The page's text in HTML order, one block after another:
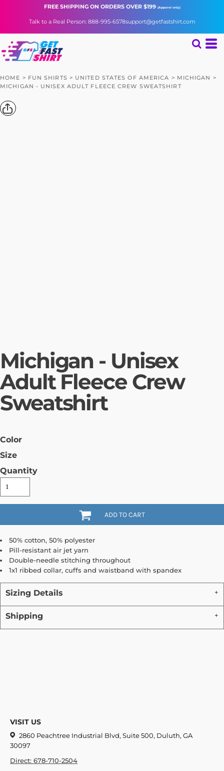
FREE SHIPPINGON ORDERS OVER $199 (Apparel only)
Talk to a Real Person: 888-995-6578support@getfastshirt.com
HOME > FUN SHIRTS > UNITED STATES OF AMERICA > MICHIGAN >
MICHIGAN - UNISEX ADULT FLEECE CREW SWEATSHIRT
Michigan - Unisex
Adult Fleece Crew
Sweatshirt
Color
Size
Quantity
ADD TO CART
50% cotton, 50% polyester
Pill-resistant air jet yarn
Double-needle stitching throughout
1x1 ribbed collar, cuffs and waistband with spandex
Sizing Details
Shipping
VISIT US
2860 Peachtree Industrial Blvd, Suite 500, Duluth, GA
30097
Direct: 678-710-2504